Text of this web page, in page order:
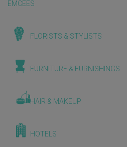
EMCEES
FLORISTS & STYLISTS
FURNITURE & FURNISHINGS
HAIR & MAKEUP
HOTELS